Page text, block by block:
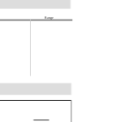
Range